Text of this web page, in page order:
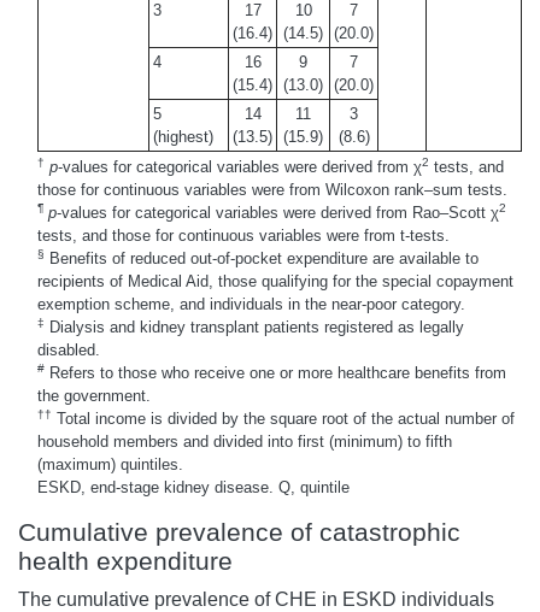
3
17
(16.4)
10
(14.5)
7
(20.0)
4
16
(15.4)
9
(13.0)
7
(20.0)
5
(highest)
14
(13.5)
11
(15.9)
3
(8.6)
† p-values for categorical variables were derived from χ2 tests, and
those for continuous variables were from Wilcoxon rank–sum tests.
¶ p-values for categorical variables were derived from Rao–Scott χ2
tests, and those for continuous variables were from t-tests.
§
Benefits of reduced out-of-pocket expenditure are available to
recipients of Medical Aid, those qualifying for the special copayment
exemption scheme, and individuals in the near-poor category.
‡
Dialysis and kidney transplant patients registered as legally
disabled.
# Refers to those who receive one or more healthcare benefits from
the government.
†† Total income is divided by the square root of the actual number of
household members and divided into first (minimum) to fifth
(maximum) quintiles.
ESKD, end-stage kidney disease. Q, quintile
Cumulative prevalence of catastrophic
health expenditure
The cumulative prevalence of CHE in ESKD individuals